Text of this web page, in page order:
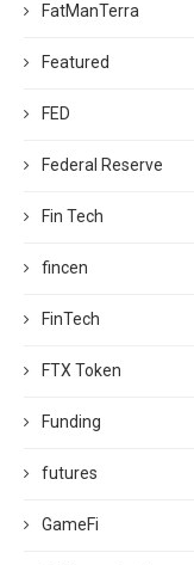
FatManTerra
Featured
FED
Federal Reserve
Fin Tech
fincen
FinTech
FTX Token
Funding
futures
GameFi